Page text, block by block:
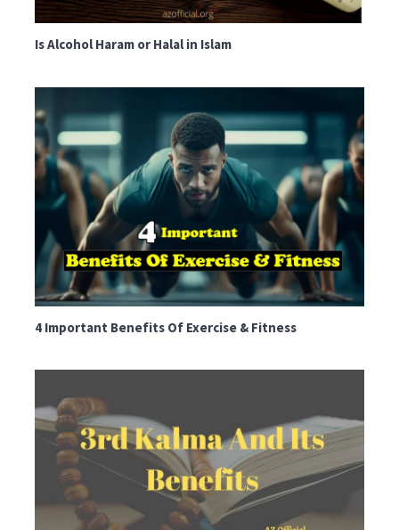
Is Alcohol Haram or Halal in Islam
4 Important Benefits Of Exercise & Fitness